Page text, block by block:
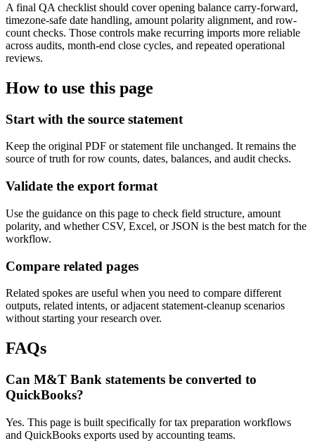
A final QA checklist should cover opening balance carry-forward,
timezone-safe date handling, amount polarity alignment, and row-
count checks. Those controls make recurring imports more reliable
across audits, month-end close cycles, and repeated operational
reviews.
How to use this page
Start with the source statement
Keep the original PDF or statement file unchanged. It remains the
source of truth for row counts, dates, balances, and audit checks.
Validate the export format
Use the guidance on this page to check field structure, amount
polarity, and whether CSV, Excel, or JSON is the best match for the
workflow.
Compare related pages
Related spokes are useful when you need to compare different
outputs, related intents, or adjacent statement-cleanup scenarios
without starting your research over.
FAQs
Can M&T Bank statements be converted to
QuickBooks?
Yes. This page is built specifically for tax preparation workflows
and QuickBooks exports used by accounting teams.